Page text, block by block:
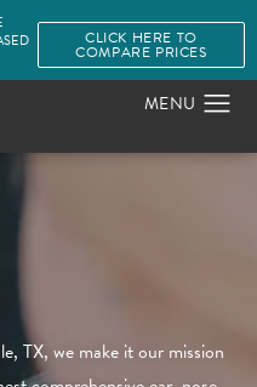
CLICK HERE TO
COMPARE PRICES
TX, we make it our mission